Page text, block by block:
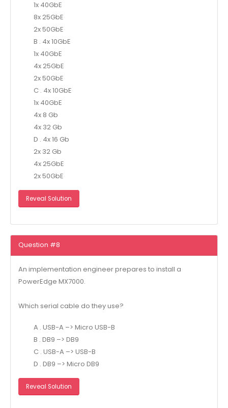
1x 40GbE
8x 25GbE
2x 50GbE
B . 4x 10GbE
1x 40GbE
4x 25GbE
2x 50GbE
C . 4x 10GbE
1x 40GbE
4x 8 Gb
4x 32 Gb
D . 4x 16 Gb
2x 32 Gb
4x 25GbE
2x 50GbE
Reveal Solution
Question #8
An implementation engineer prepares to install a
PowerEdge MX7000.
Which serial cable do they use?
A . USB-A –> Micro USB-B
B . DB9 –> DB9
C . USB-A –> USB-B
D . DB9 –> Micro DB9
Reveal Solution